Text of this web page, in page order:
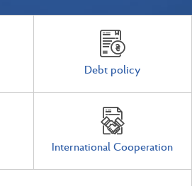
Debt policy
International Cooperation